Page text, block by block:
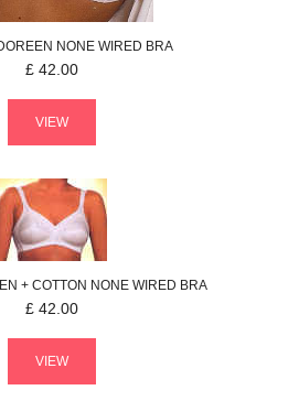
NONE WIRED BRA
£ 42.00
VIEW
+ COTTON NONE WIRED BRA
£ 42.00
VIEW